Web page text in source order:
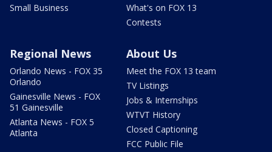
Small Business
What's on FOX 13
Contests
Regional News
Orlando News - FOX 35
Orlando
Gainesville News - FOX
51 Gainesville
Atlanta News - FOX 5
Atlanta
About Us
Meet the FOX 13 team
TV Listings
Jobs & Internships
WTVT History
Closed Captioning
FCC Public File